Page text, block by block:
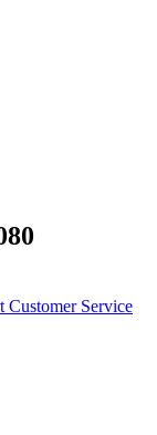
Customer Service